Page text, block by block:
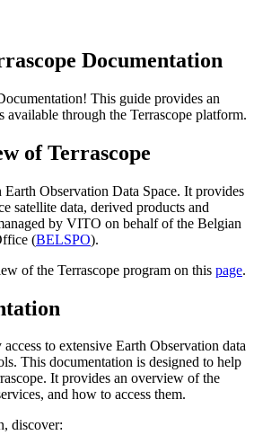
Documentation
This guide provides an
available through the Terrascope platform.
of Terrascope
Earth Observation Data Space. It provides
satellite data, derived products and
by VITO on behalf of the Belgian
(BELSPO).
of the Terrascope program on this page.
to extensive Earth Observation data
This documentation is designed to help
It provides an overview of the
and how to access them.
discover: